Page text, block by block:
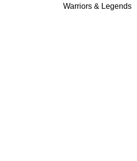
Warriors & Legends